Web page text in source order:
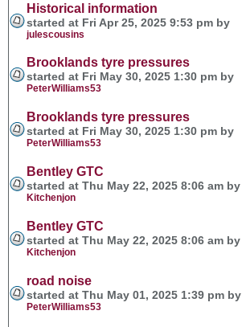
Historical information
started at Fri Apr 25, 2025 9:53 pm by
julescousins
Brooklands tyre pressures
started at Fri May 30, 2025 1:30 pm by
PeterWilliams53
Brooklands tyre pressures
started at Fri May 30, 2025 1:30 pm by
PeterWilliams53
Bentley GTC
started at Thu May 22, 2025 8:06 am by
Kitchenjon
Bentley GTC
started at Thu May 22, 2025 8:06 am by
Kitchenjon
road noise
started at Thu May 01, 2025 1:39 pm by
PeterWilliams53